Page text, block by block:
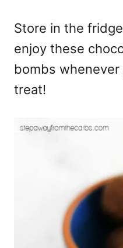
Store in the
enjoy these
bombs
treat!